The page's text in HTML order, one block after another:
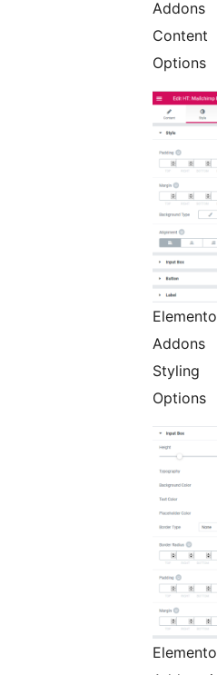
Addons
Content
Options
Addons
Styling
Options